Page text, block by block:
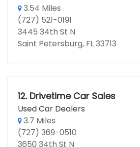
3.54 Miles
(727) 521-0191
3445 34th St N
Saint Petersburg, FL 33713
12. Drivetime Car Sales
Used Car Dealers
3.7 Miles
(727) 369-0510
3650 34th St N